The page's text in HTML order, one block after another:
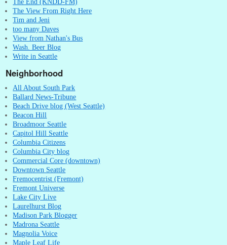
The View From Right Here
Tim and Jeni
too many Daves
View from Nathan's Bus
Wash. Beer Blog
Write in Seattle
Neighborhood
All About South Park
Ballard News-Tribune
Beach Drive blog (West Seattle)
Beacon Hill
Broadmoor Seattle
Capitol Hill Seattle
Columbia Citizens
Columbia City blog
Commercial Core (downtown)
Downtown Seattle
Fremocentrist (Fremont)
Fremont Universe
Lake City Live
Laurelhurst Blog
Madison Park Blogger
Madrona Seattle
Magnolia Voice
Maple Leaf Life